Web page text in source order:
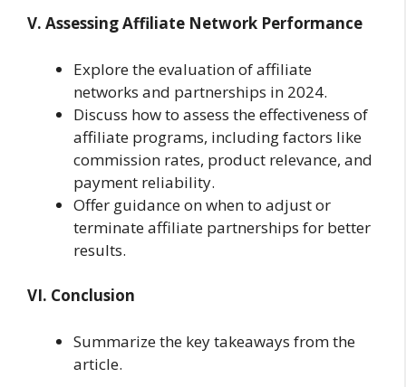
V. Assessing Affiliate Network Performance
Explore the evaluation of affiliate
networks and partnerships in 2024.
Discuss how to assess the effectiveness of
affiliate programs, including factors like
commission rates, product relevance, and
payment reliability.
Offer guidance on when to adjust or
terminate affiliate partnerships for better
results.
VI. Conclusion
Summarize the key takeaways from the
article.